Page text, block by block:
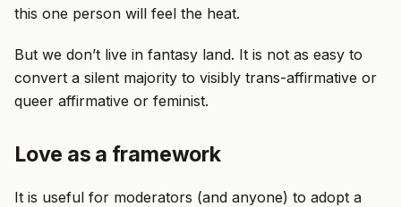
this one person will feel the heat.
But we don’t live in fantasy land. It is not as easy to
convert a silent majority to visibly trans-affirmative or
queer affirmative or feminist.
Love as a framework
It is useful for moderators (and anyone) to adopt a